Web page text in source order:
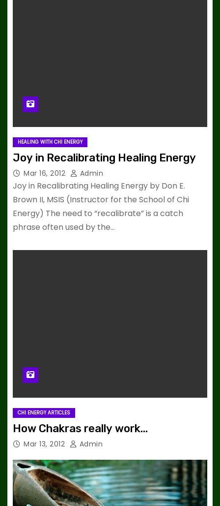
HEALING WITH CHI ENERGY
Joy in Recalibrating Healing Energy
Mar 16, 2012 Admin
Joy in Recalibrating Healing Energy by Don E.
Brown II, MSIS (Instructor for the School of Chi
Energy) The need to “recalibrate” is a catch
phrase often used by the…
CHI ENERGY ARTICLES
How Chakras really work…
Mar 13, 2012 Admin